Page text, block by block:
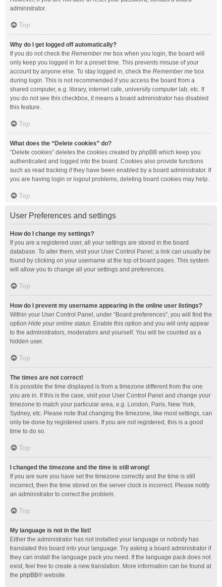
administrator.
Top
Why do I get logged off automatically?
If you do not check the Remember me box when you login, the board will
only keep you logged in for a preset time. This prevents misuse of your
account by anyone else. To stay logged in, check the Remember me box
during login. This is not recommended if you access the board from a
shared computer, e.g. library, internet cafe, university computer lab, etc. If
you do not see this checkbox, it means a board administrator has disabled
this feature.
Top
What does the “Delete cookies” do?
“Delete cookies” deletes the cookies created by phpBB which keep you
authenticated and logged into the board. Cookies also provide functions
such as read tracking if they have been enabled by a board administrator. If
you are having login or logout problems, deleting board cookies may help.
Top
User Preferences and settings
How do I change my settings?
If you are a registered user, all your settings are stored in the board
database. To alter them, visit your User Control Panel; a link can usually be
found by clicking on your username at the top of board pages. This system
will allow you to change all your settings and preferences.
Top
How do I prevent my username appearing in the online user listings?
Within your User Control Panel, under “Board preferences”, you will find the
option Hide your online status. Enable this option and you will only appear
to the administrators, moderators and yourself. You will be counted as a
hidden user.
Top
The times are not correct!
It is possible the time displayed is from a timezone different from the one
you are in. If this is the case, visit your User Control Panel and change your
timezone to match your particular area, e.g. London, Paris, New York,
Sydney, etc. Please note that changing the timezone, like most settings, can
only be done by registered users. If you are not registered, this is a good
time to do so.
Top
I changed the timezone and the time is still wrong!
If you are sure you have set the timezone correctly and the time is still
incorrect, then the time stored on the server clock is incorrect. Please notify
an administrator to correct the problem.
Top
My language is not in the list!
Either the administrator has not installed your language or nobody has
translated this board into your language. Try asking a board administrator if
they can install the language pack you need. If the language pack does not
exist, feel free to create a new translation. More information can be found at
the phpBB® website.